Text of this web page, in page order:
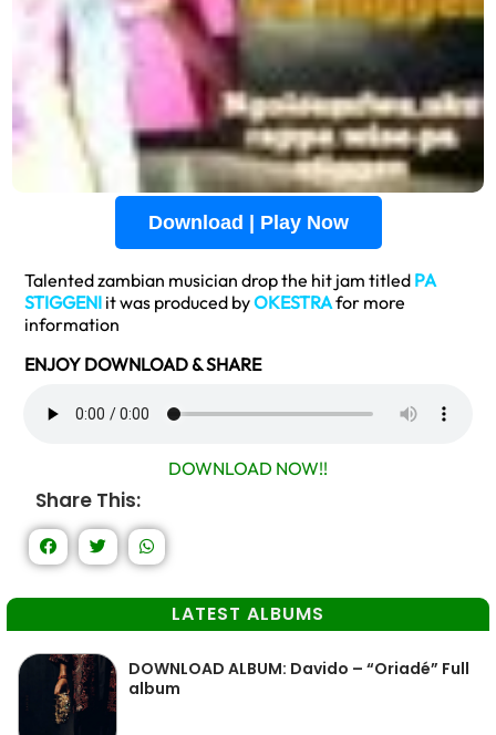
Download | Play Now
Talented zambian musician drop the hit jam titled PA
STIGGENI it was produced byOKESTRAfor more
information
ENJOY DOWNLOAD & SHARE
DOWNLOAD NOW!!
Share This:
LATEST ALBUMS
DOWNLOAD ALBUM: Davido – “Oriadé” Full
album